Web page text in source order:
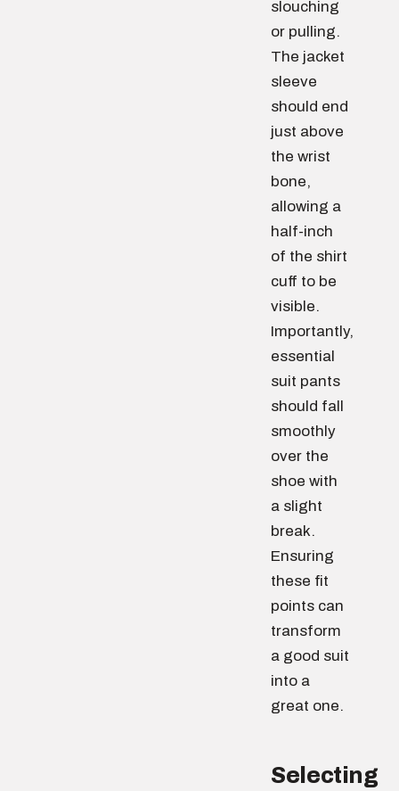
slouching
or pulling.
The jacket
sleeve
should end
just above
the wrist
bone,
allowing a
half-inch
of the shirt
cuff to be
visible.
Importantly,
essential
suit pants
should fall
smoothly
over the
shoe with
a slight
break.
Ensuring
these fit
points can
transform
a good suit
into a
great one.
Selecting